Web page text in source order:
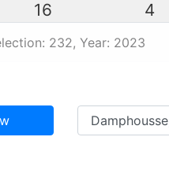
16 4
232, Year: 2023